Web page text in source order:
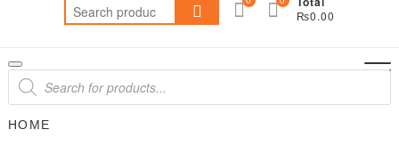
Search
for:
₨0.00
Products
search
HOME